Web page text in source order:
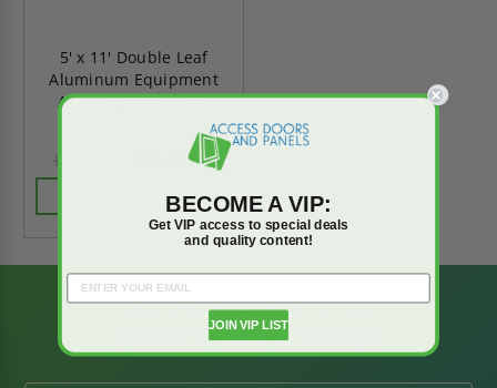
5' x 11' Double Leaf
Aluminum Equipment
Access Door -Milcor
$26,146.15 $18,675.82
CHOOSE OPTIONS
BE AMONG THE
FIRST TO KNOW
BECOME A VIP:
Get VIP access to special deals
and quality content!
JOIN VIP LIST